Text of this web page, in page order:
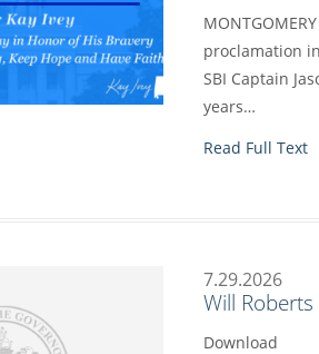
proclamation
SBI Captain
years…
Read Full Text
7.29.2026
Will Roberts
Download